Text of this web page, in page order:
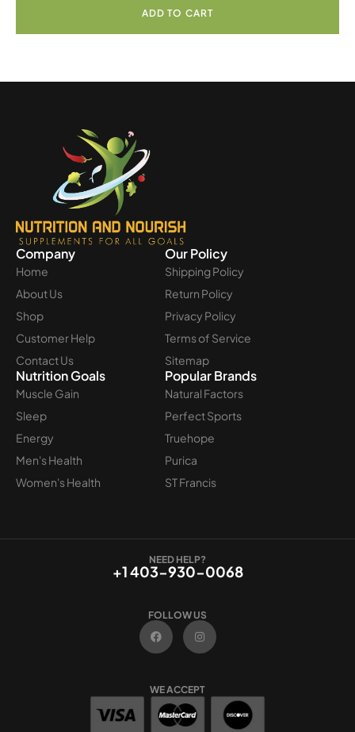
ADD TO CART
Company
Home
About Us
Shop
Customer Help
Contact Us
Our Policy
Shipping Policy
Return Policy
Privacy Policy
Terms of Service
Sitemap
Nutrition Goals
Muscle Gain
Sleep
Energy
Men's Health
Women's Health
Popular Brands
Natural Factors
Perfect Sports
Truehope
Purica
ST Francis
NEED HELP?
+1 403-930-0068
FOLLOW US
F
a
c
e
o
I
n
t
r
WE ACCEPT